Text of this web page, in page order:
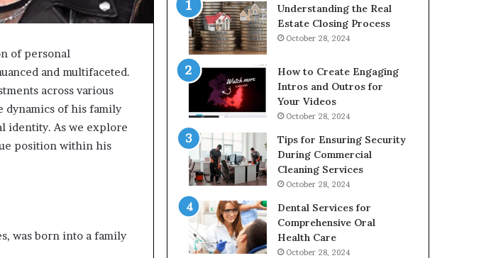
of personal
and multifaceted.
across various
dynamics of his family
identity. As we explore
position within his
was born into a family
Understanding the Real
Estate Closing Process
October 28, 2024
How to Create Engaging
Intros and Outros for
Your Videos
October 28, 2024
Tips for Ensuring Security
During Commercial
Cleaning Services
October 28, 2024
Dental Services for
Comprehensive Oral
Health Care
October 28, 2024